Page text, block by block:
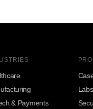
& Payments
Labs